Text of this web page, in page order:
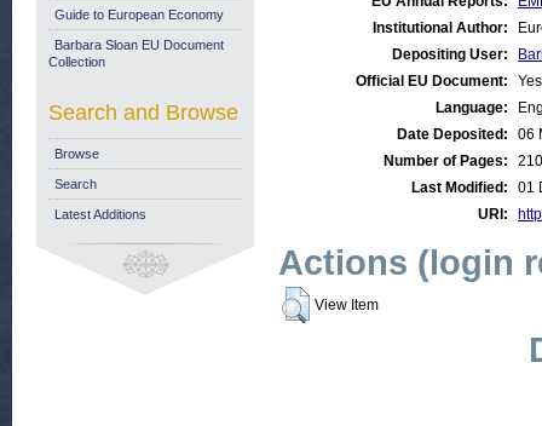
Institutional Author:
Depositing User:
Official EU Document:
Yes
Language:
Date Deposited:
06
Number of Pages:
210
Last Modified:
01
URI:
Actions (login
View Item
Guide to European Economy
Barbara Sloan EU Document
Collection
Search and Browse
Browse
Search
Latest Additions